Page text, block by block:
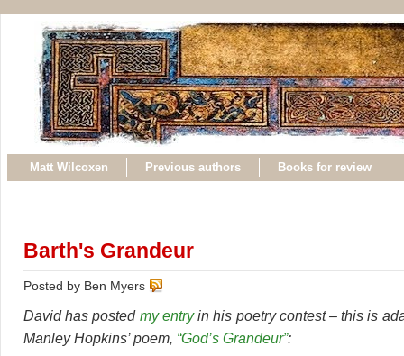
Matt Wilcoxen Previous authors Books for review
Barth's Grandeur
Posted by Ben Myers
David has posted my entryin his poetry contest – this is
Manley Hopkins’ poem, “God’s Grandeur”: